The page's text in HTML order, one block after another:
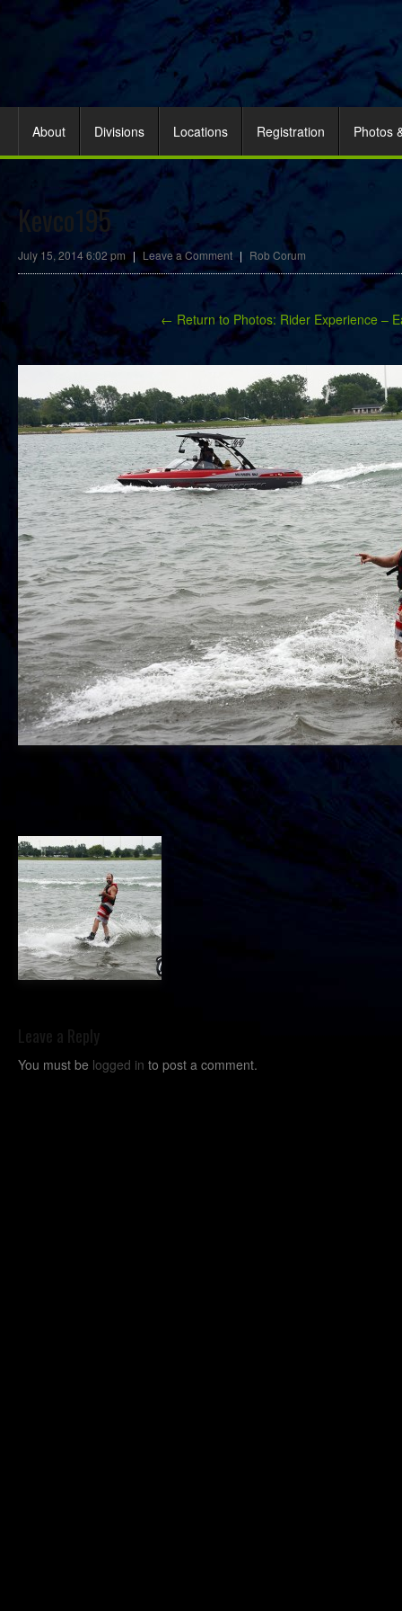
About Divisions Locations Registration Photos
Kevco195
July 15, 2014 6:02 pm | Leave a Comment | Rob Corum
← Return to Photos: Rider Experience –
Leave a Reply
You must be logged in to post a comment.